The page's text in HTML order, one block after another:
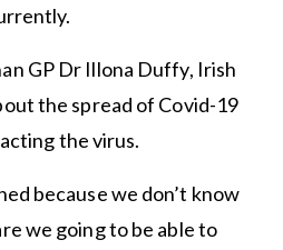
GP Dr Illona Duffy, Irish
the spread of Covid-19
the virus.
because we don’t know
we going to be able to